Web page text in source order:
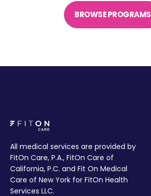
BROWSE PROGRAMS
All medical services are provided by
FitOn Care, P.A., FitOn Care of
California, P.C. and Fit On Medical
Care of New York for FitOn Health
Services LLC.